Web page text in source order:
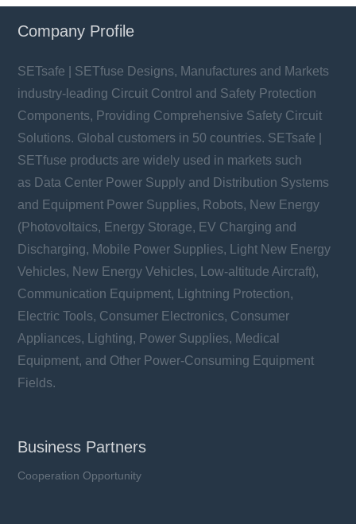
Company Profile
SETsafe | SETfuse Designs, Manufactures and Markets
industry-leading Circuit Control and Safety Protection
Components, Providing Comprehensive Safety Circuit
Solutions. Global customers in 50 countries. SETsafe |
SETfuse products are widely used in markets such
as Data Center Power Supply and Distribution Systems
and Equipment Power Supplies, Robots, New Energy
(Photovoltaics, Energy Storage, EV Charging and
Discharging, Mobile Power Supplies, Light New Energy
Vehicles, New Energy Vehicles, Low-altitude Aircraft),
Communication Equipment, Lightning Protection,
Electric Tools, Consumer Electronics, Consumer
Appliances, Lighting, Power Supplies, Medical
Equipment, and Other Power-Consuming Equipment
Fields.
Business Partners
Cooperation Opportunity